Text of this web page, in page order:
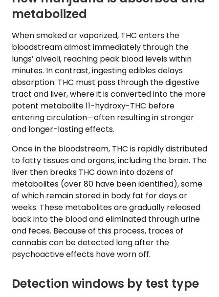
metabolized
When smoked or vaporized, THC enters the
bloodstream almost immediately through the
lungs’ alveoli, reaching peak blood levels within
minutes. In contrast, ingesting edibles delays
absorption: THC must pass through the digestive
tract and liver, where it is converted into the more
potent metabolite 11-hydroxy-THC before
entering circulation—often resulting in stronger
and longer-lasting effects.
Once in the bloodstream, THC is rapidly distributed
to fatty tissues and organs, including the brain. The
liver then breaks THC down into dozens of
metabolites (over 80 have been identified), some
of which remain stored in body fat for days or
weeks. These metabolites are gradually released
back into the blood and eliminated through urine
and feces. Because of this process, traces of
cannabis can be detected long after the
psychoactive effects have worn off.
Detection windows by test type